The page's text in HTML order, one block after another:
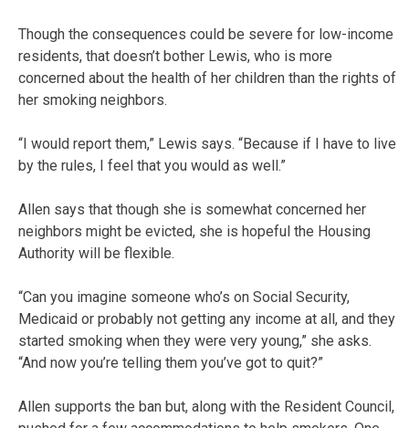
Though the consequences could be severe for low-income
residents, that doesn’t bother Lewis, who is more
concerned about the health of her children than the rights of
her smoking neighbors.
“I would report them,” Lewis says. “Because if I have to live
by the rules, I feel that you would as well.”
Allen says that though she is somewhat concerned her
neighbors might be evicted, she is hopeful the Housing
Authority will be flexible.
“Can you imagine someone who’s on Social Security,
Medicaid or probably not getting any income at all, and they
started smoking when they were very young,” she asks.
“And now you’re telling them you’ve got to quit?”
Allen supports the ban but, along with the Resident Council,